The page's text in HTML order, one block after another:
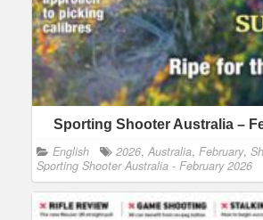
Sporting Shooter Australia –
English 2026, Australia, February,
Sporting Shooter Australia - February 2026